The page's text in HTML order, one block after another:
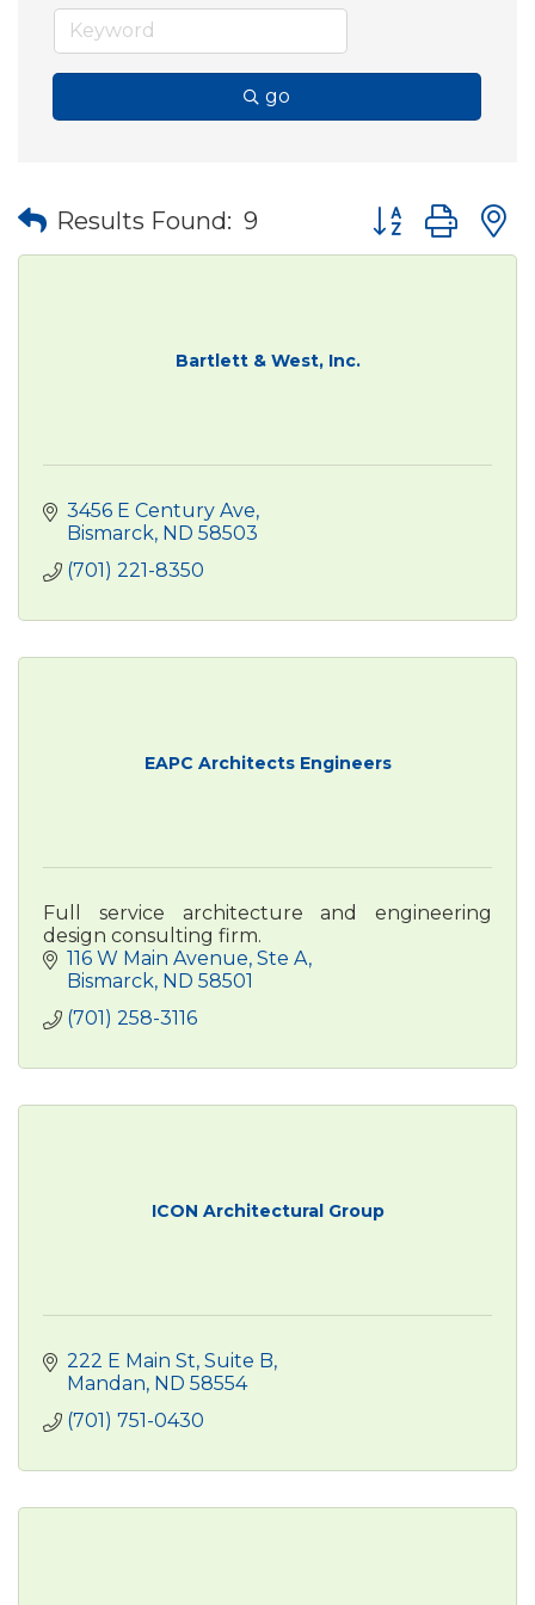
go
Results Found: 9 Button group
Bartlett & West, Inc.
3456 E Century Ave
Bismarck ND 58503
(701) 221-8350
EAPC Architects Engineers
Full service architecture and engineering
design consulting firm.
116 W Main Avenue Ste A
Bismarck ND 58501
(701) 258-3116
ICON Architectural Group
222 E Main St Suite B
Mandan ND 58554
(701) 751-0430